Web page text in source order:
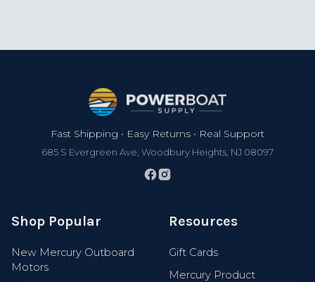
Fast Shipping • Easy Returns • Real Support
685 S Evergreen Ave, Woodbury Heights, NJ 08097
Shop Popular
New Mercury Outboard
Motors
Resources
Gift Cards
Mercury Product
Join 100,000+ Boaters
Get exclusive discounts, early access to new
gear, new arrivals, and expert boating tips.